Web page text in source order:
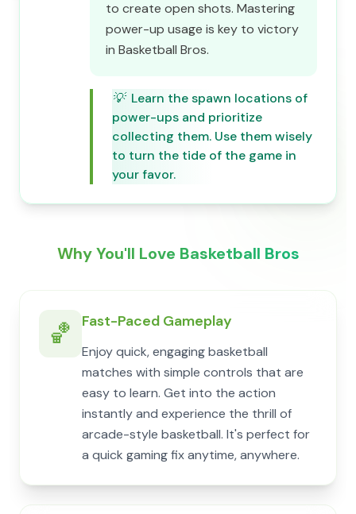
to create open shots. Mastering
power-up usage is key to victory
in Basketball Bros.
💡 Learn the spawn locations of
power-ups and prioritize
collecting them. Use them wisely
to turn the tide of the game in
your favor.
Why You'll Love Basketball Bros
🏀 Fast-Paced Gameplay
Enjoy quick, engaging basketball
matches with simple controls that are
easy to learn. Get into the action
instantly and experience the thrill of
arcade-style basketball. It's perfect for
a quick gaming fix anytime, anywhere.